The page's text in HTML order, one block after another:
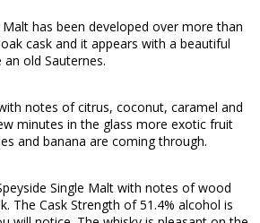
has been developed over more than
cask and it appears with a beautiful
old Sauternes.
notes of citrus, coconut, caramel and
minutes in the glass more exotic fruit
and banana are coming through.
Single Malt with notes of wood
The Cask Strength of 51.4% alcohol is